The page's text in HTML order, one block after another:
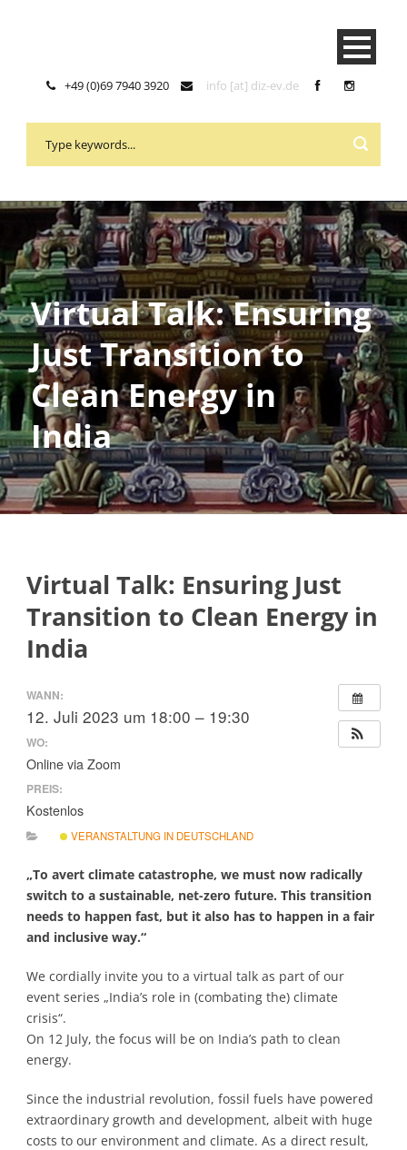
+49 (0)69 7940 3920 info [at] diz-ev.de
Virtual Talk: Ensuring
Just Transition to
Clean Energy in
India
Virtual Talk: Ensuring Just
Transition to Clean Energy in
India
WANN:
12. Juli 2023 um 18:00 – 19:30
WO:
Online via Zoom
PREIS:
Kostenlos
VERANSTALTUNG IN DEUTSCHLAND
„To avert climate catastrophe, we must now radically
switch to a sustainable, net-zero future. This transition
needs to happen fast, but it also has to happen in a fair
and inclusive way.“
We cordially invite you to a virtual talk as part of our
event series „India’s role in (combating the) climate
crisis“.
On 12 July, the focus will be on India’s path to clean
energy.
Since the industrial revolution, fossil fuels have powered
extraordinary growth and development, albeit with huge
costs to our environment and climate. As a direct result,